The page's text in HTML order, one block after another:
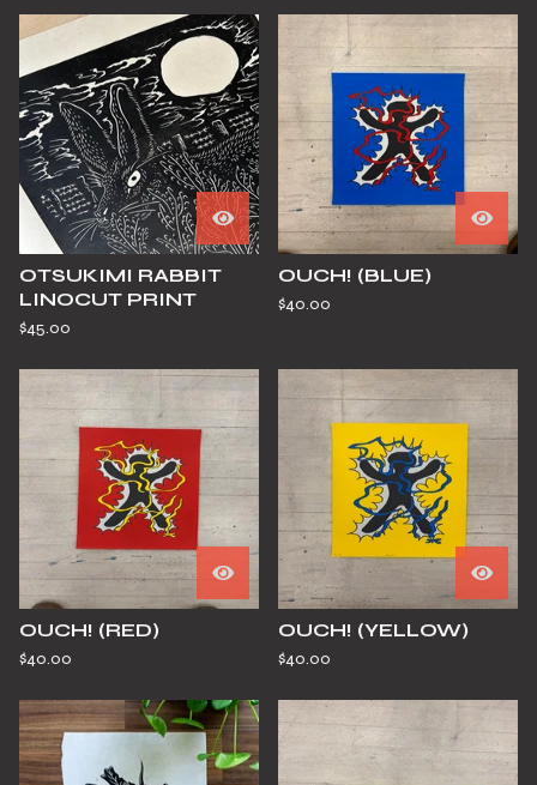
OTSUKIMI RABBIT
LINOCUT PRINT
$45.00
OUCH! (BLUE)
$40.00
OUCH! (RED)
$40.00
OUCH! (YELLOW)
$40.00